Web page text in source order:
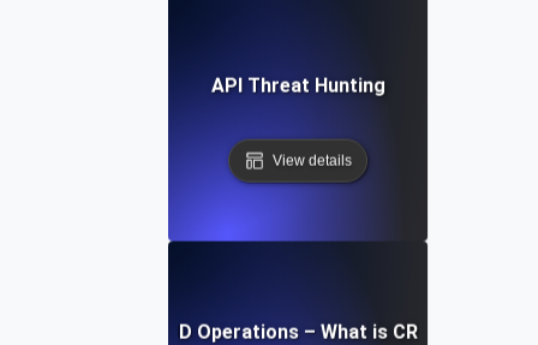
API Threat Hunting
View details
CRUD Operations – What is CRUD?